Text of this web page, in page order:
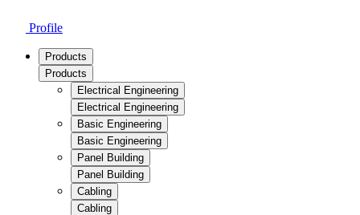
Profile
Products
Products
Electrical Engineering
Electrical Engineering
Basic Engineering
Basic Engineering
Panel Building
Panel Building
Cabling
Cabling